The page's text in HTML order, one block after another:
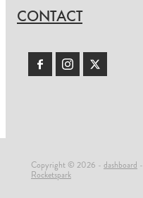
CONTACT
Copyright © 2026 - dashboard -
Rocketspark